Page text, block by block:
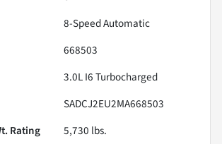
8-Speed Automatic
668503
3.0L I6 Turbocharged
SADCJ2EU2MA668503
Rating
5,730 lbs.